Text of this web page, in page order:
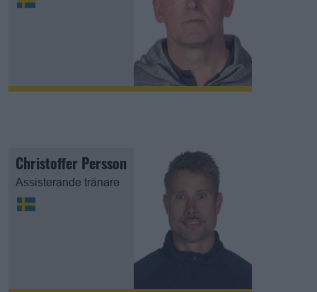
Christoffer Persson
Assisterande tränare